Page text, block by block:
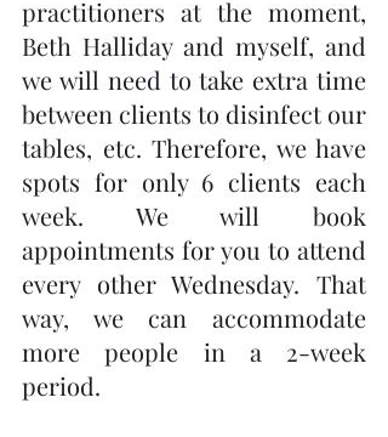
practitioners at the moment,
Beth Halliday and myself, and
we will need to take extra time
between clients to disinfect our
tables, etc. Therefore, we have
spots for only 6 clients each
week. We will book
appointments for you to attend
every other Wednesday. That
way, we can accommodate
more people in a 2-week
period.